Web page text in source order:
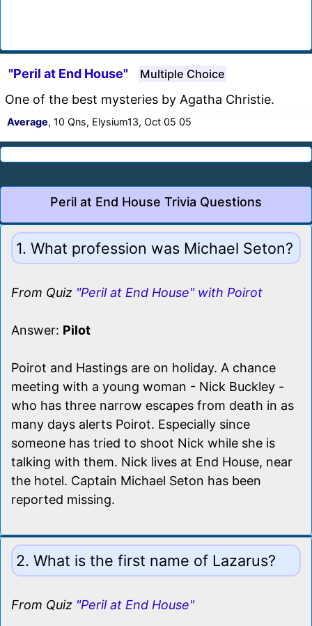
"Peril at End House" Multiple Choice
One of the best mysteries by Agatha Christie.
Average, 10 Qns, Elysium13, Oct 05 05
Peril at End House Trivia Questions
1. What profession was Michael Seton?
From Quiz "Peril at End House" with Poirot
Answer: Pilot
Poirot and Hastings are on holiday. A chance
meeting with a young woman - Nick Buckley -
who has three narrow escapes from death in as
many days alerts Poirot. Especially since
someone has tried to shoot Nick while she is
talking with them. Nick lives at End House, near
the hotel. Captain Michael Seton has been
reported missing.
2. What is the first name of Lazarus?
From Quiz "Peril at End House"